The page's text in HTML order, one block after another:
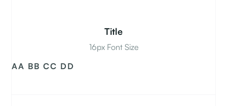
Title
16px Font Size
AA BB CC DD